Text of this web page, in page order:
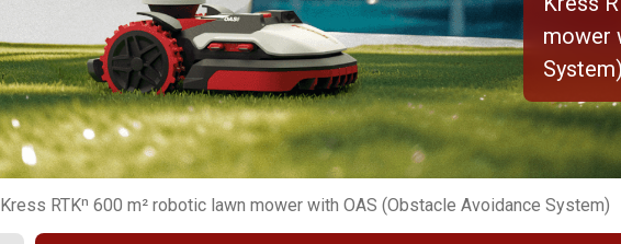
mower
System)
Kress RTKⁿ 600 m² robotic lawn mower with OAS (Obstacle Avoidance System)